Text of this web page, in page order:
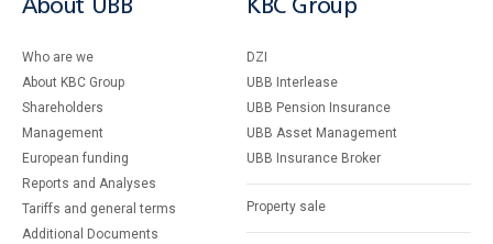
About UBB
Who are we
About KBC Group
Shareholders
Management
European funding
Reports and Analyses
Tariffs and general terms
Additional Documents
KBC Group
DZI
UBB Interlease
UBB Pension Insurance
UBB Asset Management
UBB Insurance Broker
Property sale